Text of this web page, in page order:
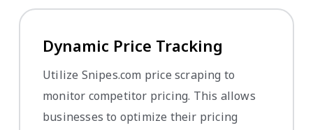
Dynamic Price Tracking
Utilize Snipes.com price scraping to
monitor competitor pricing. This allows
businesses to optimize their pricing